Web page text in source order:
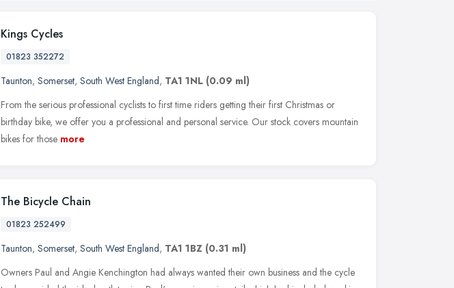
Kings Cycles
01823 352272
Taunton, Somerset, South West England, TA1 1NL (0.09 ml)
From the serious professional cyclists to first time riders getting their first Christmas or
birthday bike, we offer you a professional and personal service. Our stock covers mountain
bikes for those more
The Bicycle Chain
01823 252499
Taunton, Somerset, South West England, TA1 1BZ (0.31 ml)
Owners Paul and Angie Kenchington had always wanted their own business and the cycle